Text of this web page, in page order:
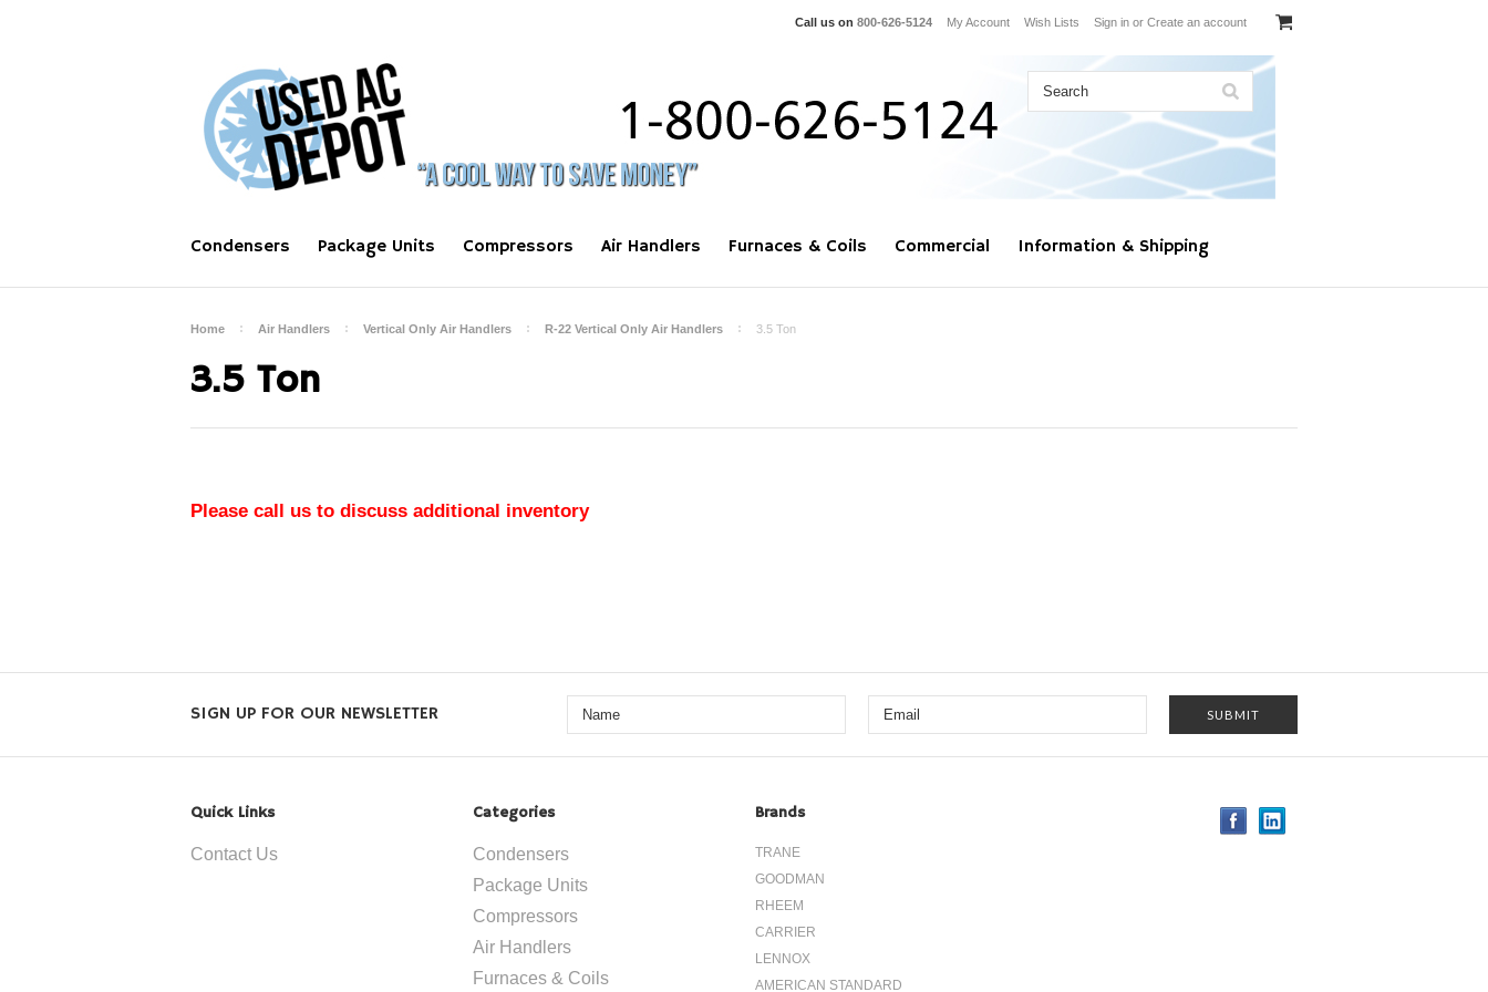
Call us on 800-626-5124 My Account Wish Lists Sign in or Create an account
Condensers Package Units Compressors Air Handlers Furnaces & Coils Commercial Information & Shipping
Home Air Handlers Vertical Only Air Handlers R-22 Vertical Only Air Handlers 3.5 Ton
3.5 Ton
Please call us to discuss additional inventory
SIGN UP FOR OUR NEWSLETTER
Quick Links
Contact Us
Categories
Condensers
Package Units
Compressors
Air Handlers
Furnaces & Coils
Brands
TRANE
GOODMAN
RHEEM
CARRIER
LENNOX
AMERICAN STANDARD